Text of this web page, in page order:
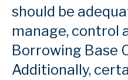
should be
manage, control
Borrowing Base
Additionally,